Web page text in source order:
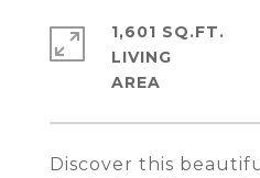
Discover this
1,601 SQ.FT.
LIVING